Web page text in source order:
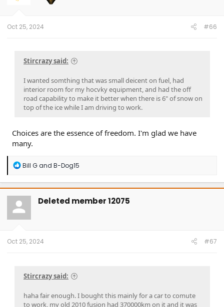
Oct 25, 2024 #66
Stircrazy said:
I wanted somthing that was small deicent on fuel, had
interior room for my hocvky equipment, and had the off
road capability to make it better when there is 6" of snow on
top of the ice while I am driving to work.
Choices are the essence of freedom. I'm glad we have
many.
R
a
c
t
o
n
Bill Gand B-Dog15
Deleted member 12075
Oct 25, 2024 #67
Stircrazy said:
haha fair enough. I bought this mainly for a car to comute
to work, my old 2010 fusion had 370000km on it and it was